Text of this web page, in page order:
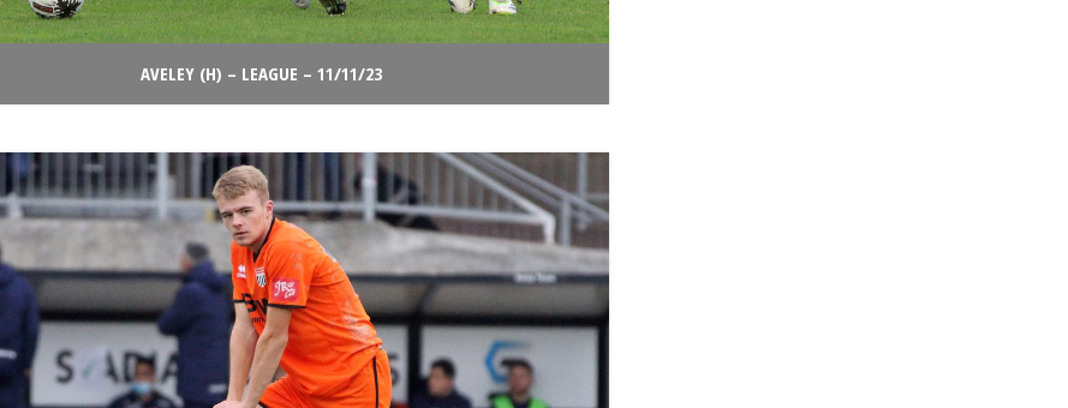
AVELEY (H) – LEAGUE – 11/11/23